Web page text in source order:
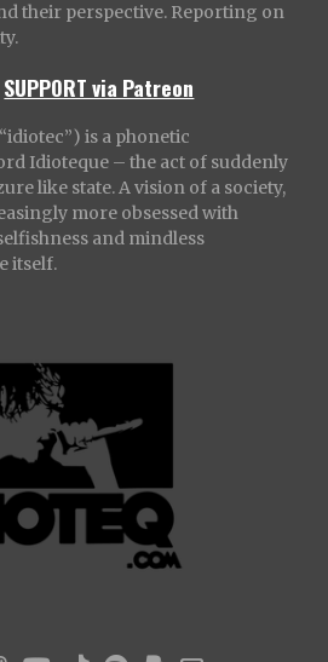
their perspective. Reporting on
SUPPORT via Patreon
is a phonetic
Idioteque – the act of suddenly
like state. A vision of a society,
more obsessed with
and mindless
itself.